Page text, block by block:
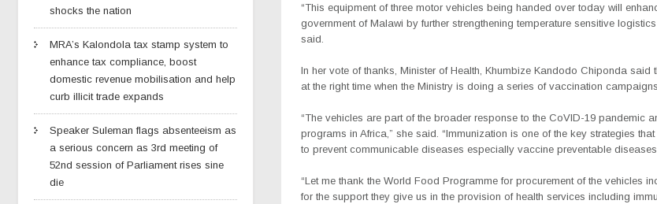
shocks the nation
MRA’s Kalondola tax stamp system to
enhance tax compliance, boost
domestic revenue mobilisation and help
curb illicit trade expands
Speaker Suleman flags absenteeism as
a serious concern as 3rd meeting of
52nd session of Parliament rises sine
die
“This equipment of three motor vehicles being handed over today will
government of Malawi by further strengthening temperature sensitive
said.
In her vote of thanks, Minister of Health, Khumbize Kandodo Chiponda said
at the right time when the Ministry is doing a series of vaccination campaigns.
“The vehicles are part of the broader response to the CoVID-19 pandemic
programs in Africa,” she said. “Immunization is one of the key strategies
to prevent communicable diseases especially vaccine preventable diseases
“Let me thank the World Food Programme for procurement of the vehicles
for the support they give us in the provision of health services including